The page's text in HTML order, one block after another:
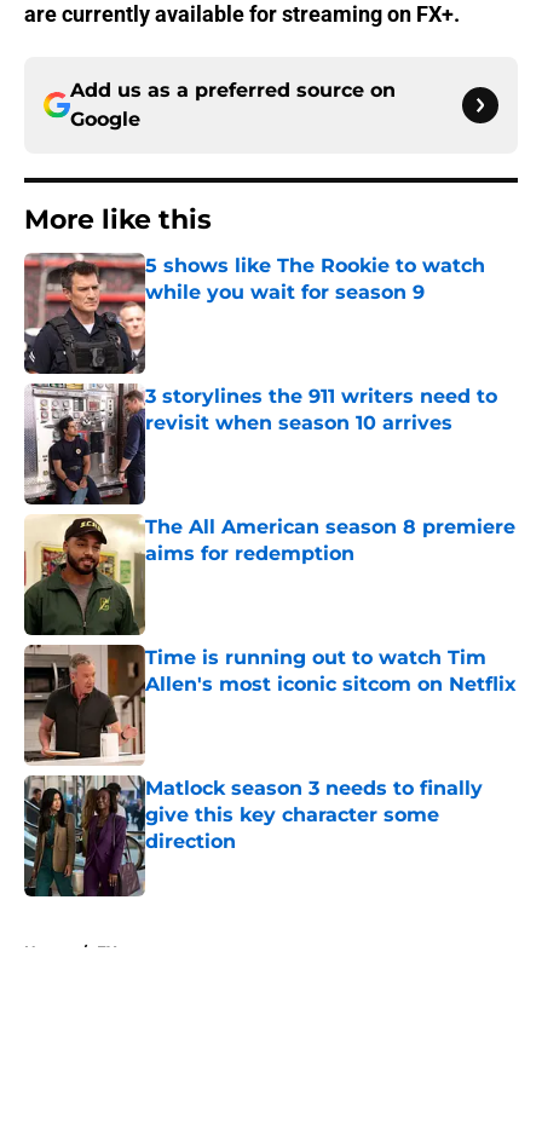
are currently available for streaming on FX+.
Add us as a preferred source on
Google
More like this
5 shows like The Rookie to watch
while you wait for season 9
Published by on Invalid Date
3 storylines the 911 writers need to
revisit when season 10 arrives
Published by on Invalid Date
The All American season 8 premiere
aims for redemption
Time is running out to watch Tim
Allen's most iconic sitcom on Netflix
Published by on Invalid Date
Matlock season 3 needs to finally
give this key character some
direction
Published by on Invalid Date
Home / FX